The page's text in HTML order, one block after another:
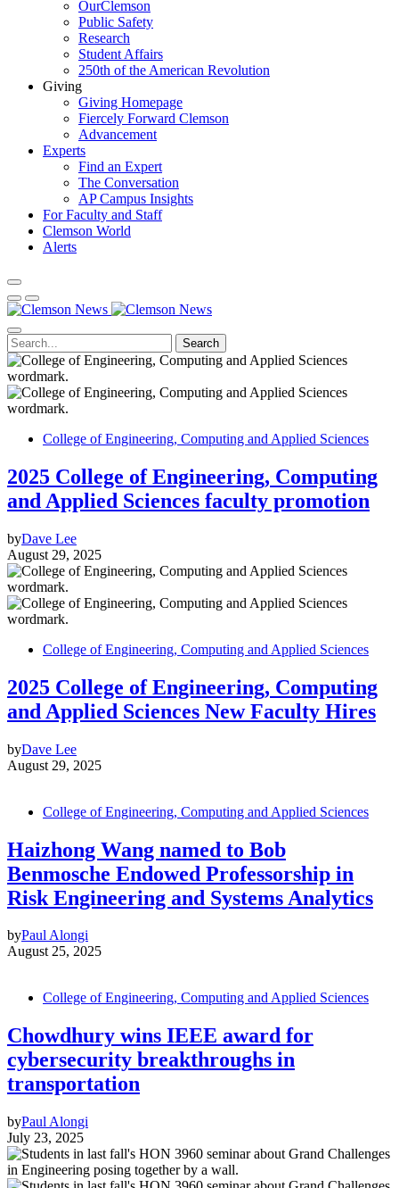
OurClemson
Public Safety
Research
Student Affairs
250th of the American Revolution
Giving
Giving Homepage
Fiercely Forward Clemson
Advancement
Experts
Find an Expert
The Conversation
AP Campus Insights
For Faculty and Staff
Clemson World
Alerts
Search
College of Engineering, Computing and Applied Sciences
2025 College of Engineering, Computing
and Applied Sciences faculty promotion
byDave Lee
August 29, 2025
College of Engineering, Computing and Applied Sciences
2025 College of Engineering, Computing
and Applied Sciences New Faculty Hires
byDave Lee
August 29, 2025
College of Engineering, Computing and Applied Sciences
Haizhong Wang named to Bob
Benmosche Endowed Professorship in
Risk Engineering and Systems Analytics
byPaul Alongi
August 25, 2025
College of Engineering, Computing and Applied Sciences
Chowdhury wins IEEE award for
cybersecurity breakthroughs in
transportation
byPaul Alongi
July 23, 2025